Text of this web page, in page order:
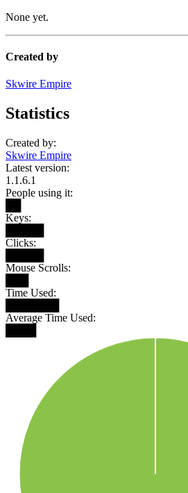
None yet.
Created by
Skwire Empire
Statistics
Created by:
Skwire Empire
Latest version:
1.1.6.1
People using it:
Keys:
Clicks:
Mouse Scrolls:
Time Used:
Average Time Used: